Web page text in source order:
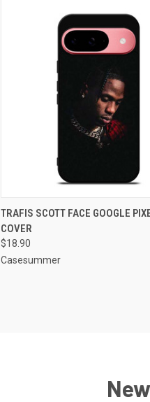
QUICK VIEW ADD
Compare
TRAFIS SCOTT FACE GOOGLE
COVER
$18.90
Casesummer